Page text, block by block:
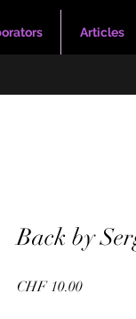
Articles
Back by
CHF 10.00Price